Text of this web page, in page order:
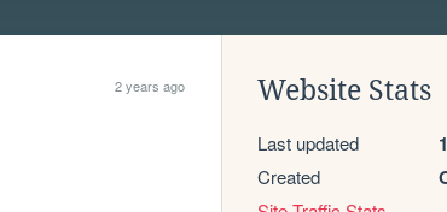
2 years ago Website Stats
Last updated
Created